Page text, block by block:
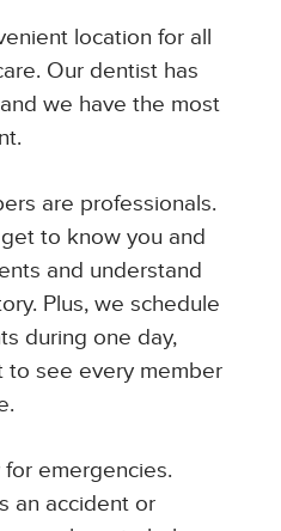
location for all
Our dentist has
we have the most
are professionals.
to know you and
and understand
Plus, we schedule
during one day,
to see every member
emergencies.
an accident or